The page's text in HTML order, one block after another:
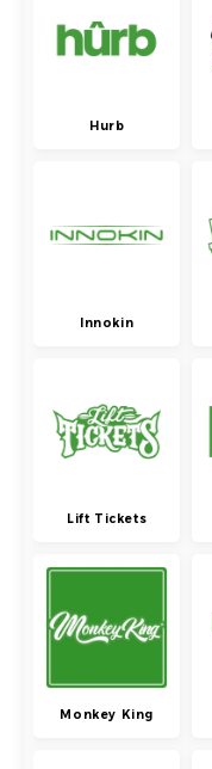
Hurb
Innokin
Lift Tickets
Monkey King